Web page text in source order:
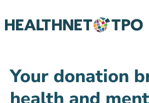
Your donation